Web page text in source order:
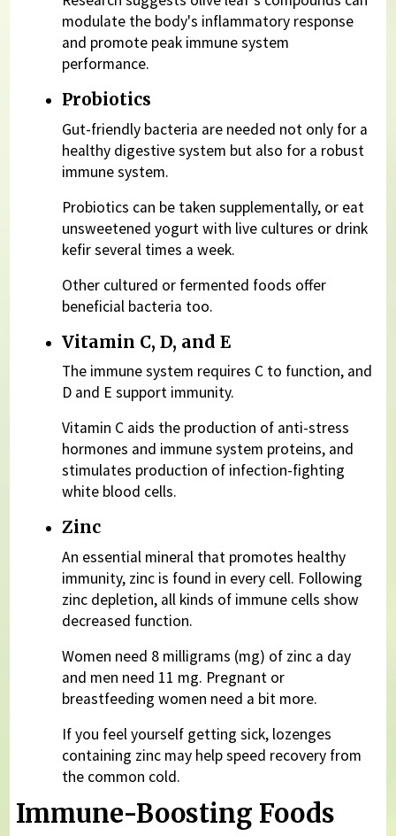
modulate the body's inflammatory response
and promote peak immune system
performance.
Probiotics
Gut-friendly bacteria are needed not only for a
healthy digestive system but also for a robust
immune system.
Probiotics can be taken supplementally, or eat
unsweetened yogurt with live cultures or drink
kefir several times a week.
Other cultured or fermented foods offer
beneficial bacteria too.
Vitamin C, D, and E
The immune system requires C to function, and
D and E support immunity.
Vitamin C aids the production of anti-stress
hormones and immune system proteins, and
stimulates production of infection-fighting
white blood cells.
Zinc
An essential mineral that promotes healthy
immunity, zinc is found in every cell. Following
zinc depletion, all kinds of immune cells show
decreased function.
Women need 8 milligrams (mg) of zinc a day
and men need 11 mg. Pregnant or
breastfeeding women need a bit more.
If you feel yourself getting sick, lozenges
containing zinc may help speed recovery from
the common cold.
Immune-Boosting Foods